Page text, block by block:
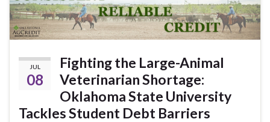
JUL
08
Fighting the Large-Animal
Veterinarian Shortage:
Oklahoma State University
Tackles Student Debt Barriers